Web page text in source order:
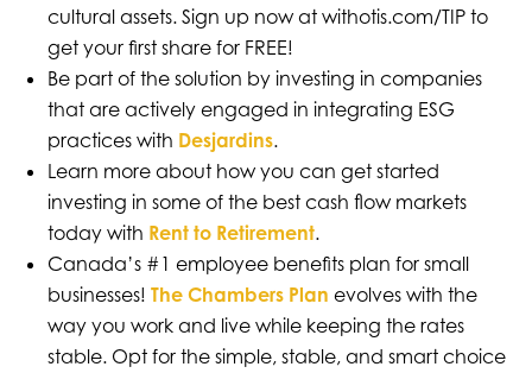
cultural assets. Sign up now at withotis.com/TIP to
get your first share for FREE!
Be part of the solution by investing in companies
that are actively engaged in integrating ESG
practices with Desjardins.
Learn more about how you can get started
investing in some of the best cash flow markets
today with Rent to Retirement.
Canada’s #1 employee benefits plan for small
businesses! The Chambers Plan evolves with the
way you work and live while keeping the rates
stable. Opt for the simple, stable, and smart choice